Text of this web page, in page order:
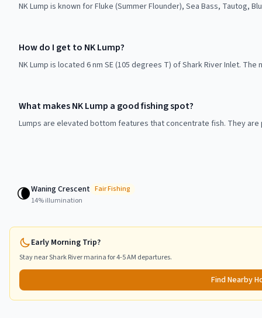
NK Lump is known for Fluke (Summer Flounder), Sea Bass, Tautog,
How do I get to NK Lump?
NK Lump is located 6 nm SE (105 degrees T) of Shark River Inlet.
What makes NK Lump a good fishing spot?
Lumps are elevated bottom features that concentrate fish. They
🌘Waning Crescent FairFishing
14% illumination
Early Morning Trip?
Stay nearShark Rivermarina for 4-5 AM departures.
Find Nearby